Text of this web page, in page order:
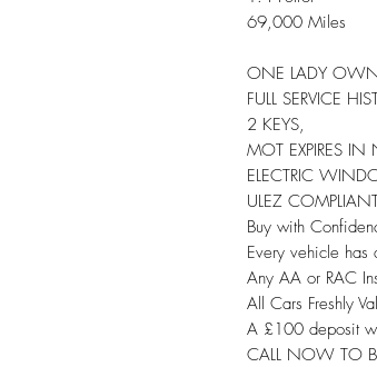
69,000 Miles
ONE LADY
FULL SERVICE
2 KEYS,
MOT EXPIRES
ELECTRIC
ULEZ
Buy with
Every vehicle has
Any AA or RAC
All Cars Freshly
A £100 deposit
CALL NOW TO